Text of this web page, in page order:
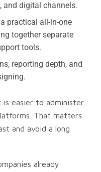
and digital channels.
practical all-in-one
together separate
tools.
reporting depth, and
easier to administer
That matters
and avoid a long
already